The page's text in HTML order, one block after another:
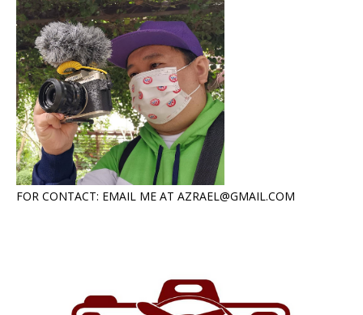
FOR CONTACT: EMAIL ME AT AZRAEL@GMAIL.COM